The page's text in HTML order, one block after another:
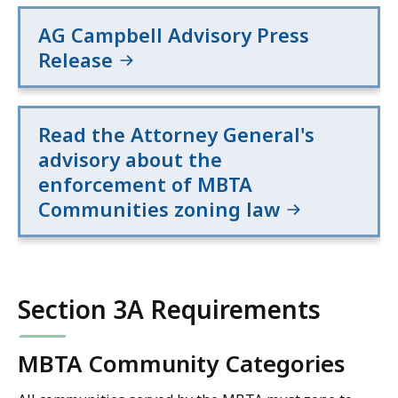
AG Campbell Advisory Press
Release
Read the Attorney General's
advisory about the
enforcement of MBTA
Communities zoning law
Section 3A Requirements
MBTA Community Categories